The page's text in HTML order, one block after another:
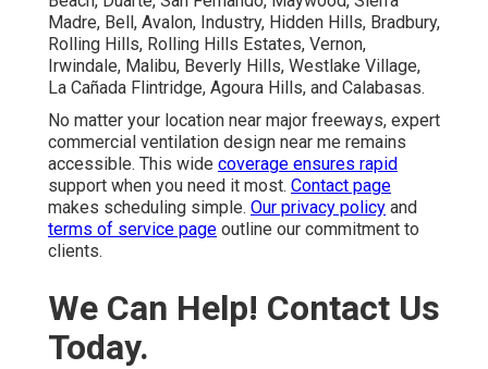
Madre, Bell, Avalon, Industry, Hidden Hills, Bradbury,
Rolling Hills, Rolling Hills Estates, Vernon,
Irwindale, Malibu, Beverly Hills, Westlake Village,
La Cañada Flintridge, Agoura Hills, and Calabasas.
No matter your location near major freeways, expert
commercial ventilation design near me remains
accessible. This wide coverage ensures rapid
support when you need it most. Contact page
makes scheduling simple. Our privacy policy and
terms of service page outline our commitment to
clients.
We Can Help! Contact Us
Today.